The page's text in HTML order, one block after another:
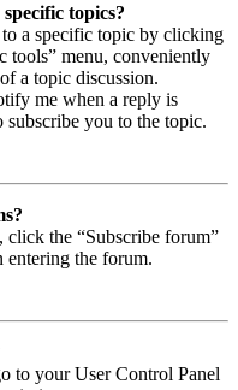
topics?
a specific topic by clicking
tools” menu, conveniently
a topic discussion.
me when a reply is
you to the topic.
click the “Subscribe forum”
entering the forum.
to your User Control Panel